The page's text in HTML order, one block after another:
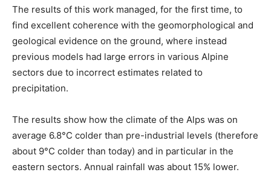
The results of this work managed, for the first time, to
find excellent coherence with the geomorphological and
geological evidence on the ground, where instead
previous models had large errors in various Alpine
sectors due to incorrect estimates related to
precipitation.
The results show how the climate of the Alps was on
average 6.8°C colder than pre-industrial levels (therefore
about 9°C colder than today) and in particular in the
eastern sectors. Annual rainfall was about 15% lower.